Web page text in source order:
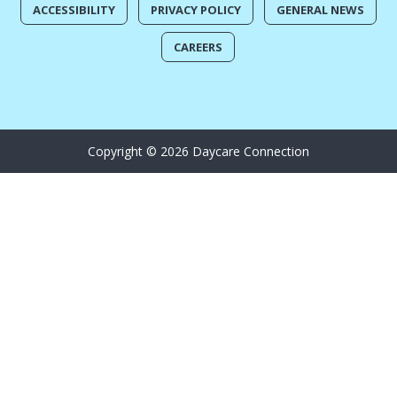
ACCESSIBILITY PRIVACY POLICY GENERAL NEWS
CAREERS
Copyright © 2026 Daycare Connection